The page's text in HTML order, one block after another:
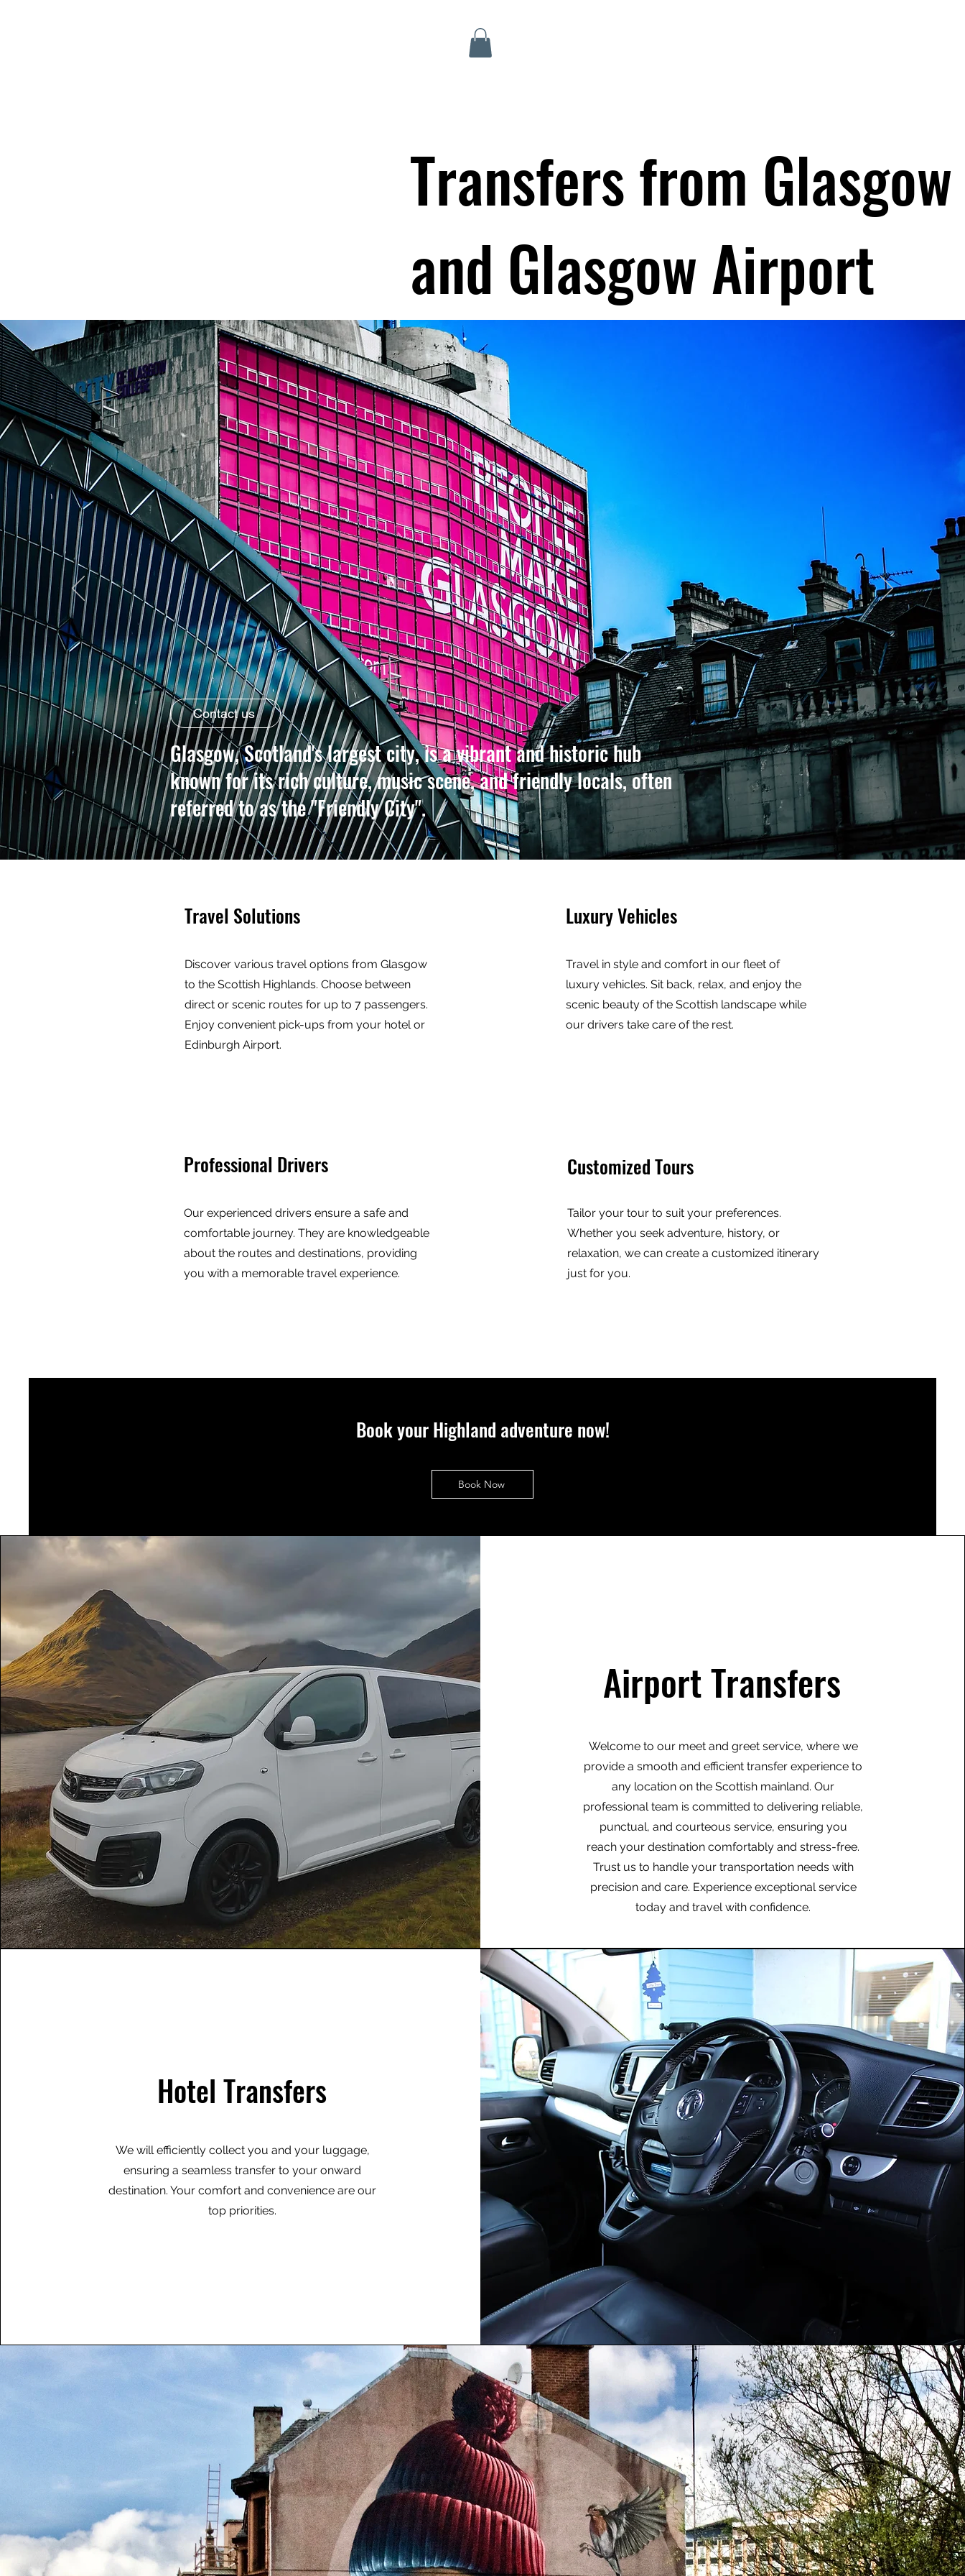
Transfers from Glasgow
and Glasgow Airport
Contact us
Glasgow, Scotland's largest city, is a vibrant and historic hub
known for its rich culture, music scene, and friendly locals, often
referred to as the "Friendly City".
Travel Solutions
Discover various travel options from Glasgow
to the Scottish Highlands. Choose between
direct or scenic routes for up to 7 passengers.
Enjoy convenient pick-ups from your hotel or
Edinburgh Airport.
Luxury Vehicles
Travel in style and comfort in our fleet of
luxury vehicles. Sit back, relax, and enjoy the
scenic beauty of the Scottish landscape while
our drivers take care of the rest.
Professional Drivers
Our experienced drivers ensure a safe and
comfortable journey. They are knowledgeable
about the routes and destinations, providing
you with a memorable travel experience.
Customized Tours
Tailor your tour to suit your preferences.
Whether you seek adventure, history, or
relaxation, we can create a customized itinerary
just for you.
Book your Highland adventure now!
Book Now
Airport Transfers
Welcome to our meet and greet service, where we
provide a smooth and efficient transfer experience to
any location on the Scottish mainland. Our
professional team is committed to delivering reliable,
punctual, and courteous service, ensuring you
reach your destination comfortably and stress-free.
Trust us to handle your transportation needs with
precision and care. Experience exceptional service
today and travel with confidence.
Hotel Transfers
We will efficiently collect you and your luggage,
ensuring a seamless transfer to your onward
destination. Your comfort and convenience are our
top priorities.